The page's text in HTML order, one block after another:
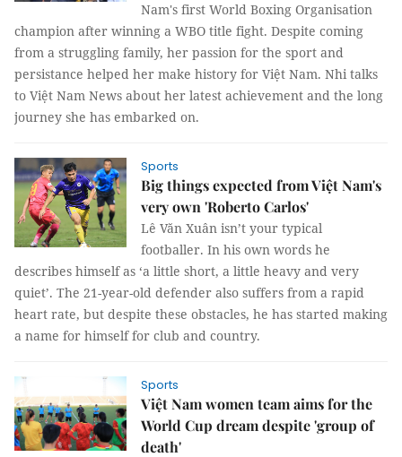
Nam's first World Boxing Organisation
champion after winning a WBO title fight. Despite coming
from a struggling family, her passion for the sport and
persistance helped her make history for Việt Nam. Nhi talks
to Việt Nam News about her latest achievement and the long
journey she has embarked on.
Sports
Big things expected from Việt Nam's
very own 'Roberto Carlos'
Lê Văn Xuân isn’t your typical
footballer. In his own words he
describes himself as ‘a little short, a little heavy and very
quiet’. The 21-year-old defender also suffers from a rapid
heart rate, but despite these obstacles, he has started making
a name for himself for club and country.
Sports
Việt Nam women team aims for the
World Cup dream despite 'group of
death'